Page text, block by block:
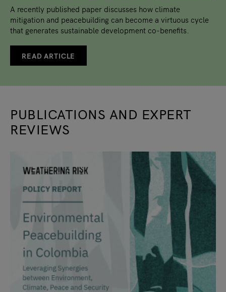
A recently published paper discusses how climate
mitigation and peacebuilding can become a virtuous cycle
that generates sustainable development co-benefits.
READ ARTICLE
PUBLICATIONS AND EXPERT
REVIEWS